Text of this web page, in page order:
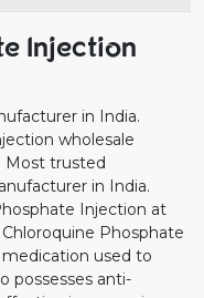
Injection
in India.
wholesale
Most trusted
in India.
Injection at
Phosphate
used to
possesses anti-